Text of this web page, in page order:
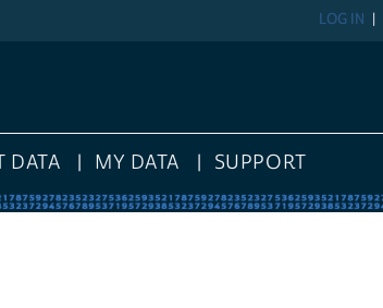
LOG IN
DATA MY DATA SUPPORT